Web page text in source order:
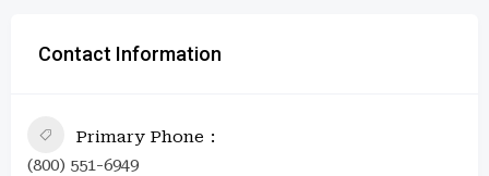
Contact Information
Primary Phone
(800) 551-6949